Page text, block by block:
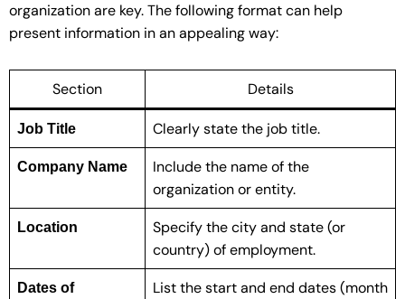
organization are key. The following format can help
present information in an appealing way:
Section Details
Job Title Clearly state the job title.
Company Name
Include the name of the
organization or entity.
Location
Specify the city and state (or
country) of employment.
Dates of
List the start and end dates (month